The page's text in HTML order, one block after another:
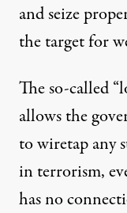
and seize
the target for
The so-called
allows the
to wiretap any
in terrorism,
has no